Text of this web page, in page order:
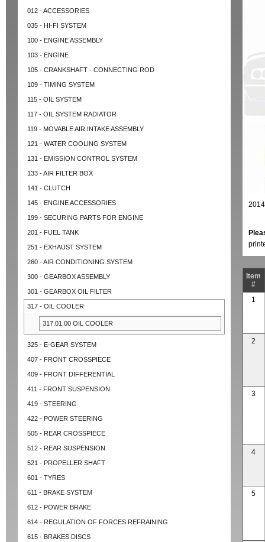
012 - ACCESSORIES
035 - HI-FI SYSTEM
100 - ENGINE ASSEMBLY
103 - ENGINE
105 - CRANKSHAFT - CONNECTING ROD
109 - TIMING SYSTEM
115 - OIL SYSTEM
117 - OIL SYSTEM RADIATOR
119 - MOVABLE AIR INTAKE ASSEMBLY
121 - WATER COOLING SYSTEM
131 - EMISSION CONTROL SYSTEM
133 - AIR FILTER BOX
141 - CLUTCH
145 - ENGINE ACCESSORIES
199 - SECURING PARTS FOR ENGINE
201 - FUEL TANK
251 - EXHAUST SYSTEM
260 - AIR CONDITIONING SYSTEM
300 - GEARBOX ASSEMBLY
301 - GEARBOX OIL FILTER
317 - OIL COOLER
317.01.00 OIL COOLER
325 - E-GEAR SYSTEM
407 - FRONT CROSSPIECE
409 - FRONT DIFFERENTIAL
411 - FRONT SUSPENSION
419 - STEERING
422 - POWER STEERING
505 - REAR CROSSPIECE
512 - REAR SUSPENSION
521 - PROPELLER SHAFT
601 - TYRES
611 - BRAKE SYSTEM
612 - POWER BRAKE
614 - REGULATION OF FORCES REFRAINING
615 - BRAKES DISCS
Item
#
1
2
3
4
5